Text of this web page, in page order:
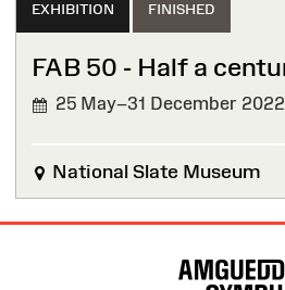
EXHIBITION FINISHED
FAB 50 - Half a
25 May–31 December 2022
National Slate Museum